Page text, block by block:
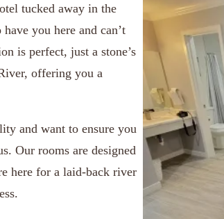
tucked away in the
you here and can’t
is perfect, just a stone’s
offering you a
and want to ensure you
Our rooms are designed
here for a laid-back river